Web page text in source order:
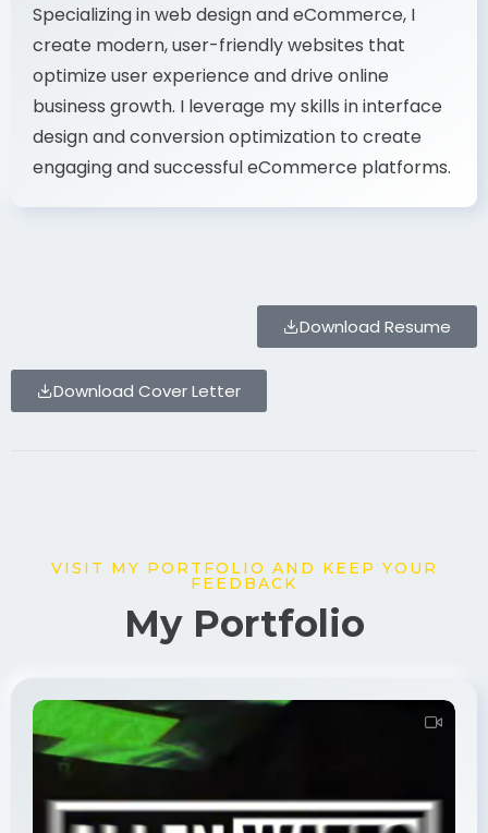
Specializing in web design and eCommerce, I
create modern, user-friendly websites that
optimize user experience and drive online
business growth. I leverage my skills in interface
design and conversion optimization to create
engaging and successful eCommerce platforms.
Download Resume
Download Cover Letter
VISIT MY PORTFOLIO AND KEEP YOUR
FEEDBACK
My Portfolio